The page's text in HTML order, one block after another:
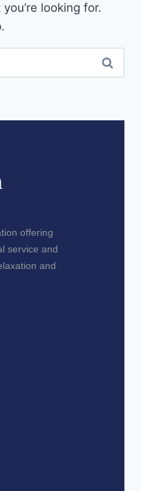
looking for.
offering
service and
and